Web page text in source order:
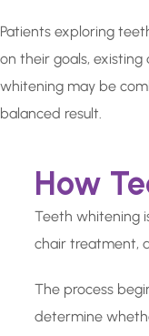
Patients exploring
on their goals, existing
whitening may be
balanced result.
How
Teeth whitening
chair treatment,
The process
determine